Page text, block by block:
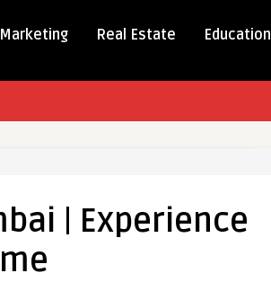
Marketing Real Estate Education
| Experience